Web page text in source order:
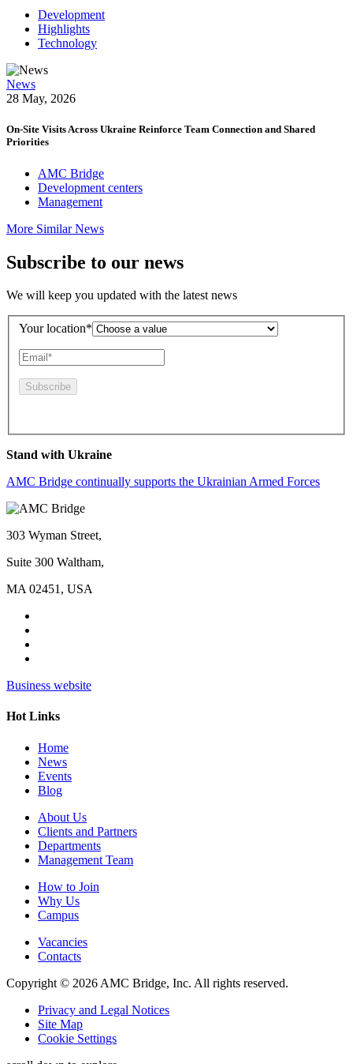
Development
Highlights
Technology
News
28 May, 2026
On-Site Visits Across Ukraine Reinforce Team Connection and Shared
Priorities
AMC Bridge
Development centers
Management
More Similar News
Subscribe to our news
We will keep you updated with the latest news
Your location*
Stand with Ukraine
AMC Bridge continually supports the Ukrainian Armed Forces
303 Wyman Street,
Suite 300 Waltham,
MA 02451, USA
Business website
Hot Links
Home
News
Events
Blog
About Us
Clients and Partners
Departments
Management Team
How to Join
Why Us
Campus
Vacancies
Contacts
Copyright © 2026 AMC Bridge, Inc. All rights reserved.
Privacy and Legal Notices
Site Map
Cookie Settings